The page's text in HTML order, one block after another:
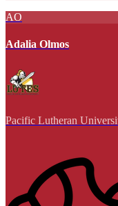
AO
Adalia Olmos
Pacific Lutheran